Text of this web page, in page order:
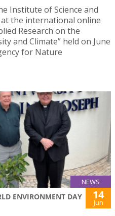
Institute of Science and
the international online
Research on the
and Climate” held on June
for Nature
NEWS
ENVIRONMENT DAY
14
Jun